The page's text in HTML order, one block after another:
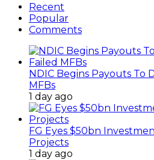
Recent
Popular
Comments
NDIC Begins Payouts To
MFBs
1 day ago
FG Eyes $50bn
Projects
1 day ago